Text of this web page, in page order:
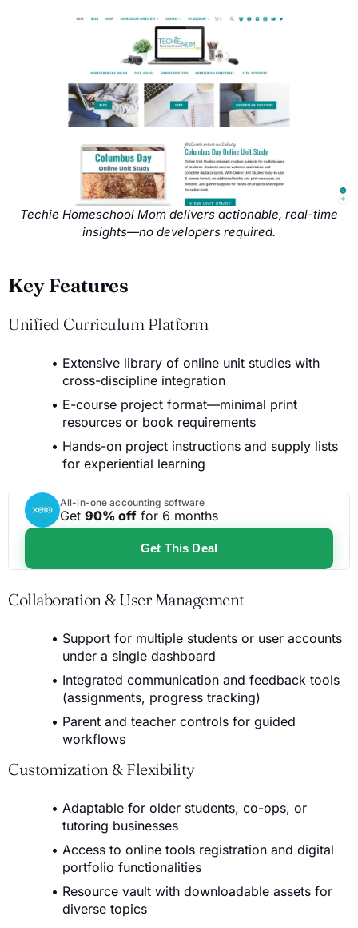
Techie Homeschool Mom delivers actionable, real-time
insights—no developers required.
Key Features
Unified Curriculum Platform
Extensive library of online unit studies with
cross-discipline integration
E-course project format—minimal print
resources or book requirements
Hands-on project instructions and supply lists
for experiential learning
All-in-one accounting software
Get 90% off for 6 months
Get This Deal
Collaboration & User Management
Support for multiple students or user accounts
under a single dashboard
Integrated communication and feedback tools
(assignments, progress tracking)
Parent and teacher controls for guided
workflows
Customization & Flexibility
Adaptable for older students, co-ops, or
tutoring businesses
Access to online tools registration and digital
portfolio functionalities
Resource vault with downloadable assets for
diverse topics